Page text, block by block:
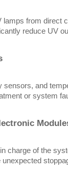
from direct
reduce UV
sensors, and
or system
charge of the